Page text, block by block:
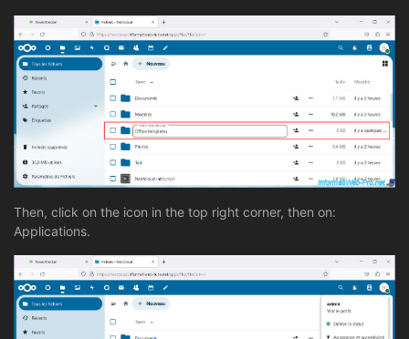
Then, click on the icon in the top right corner, then on:
Applications.